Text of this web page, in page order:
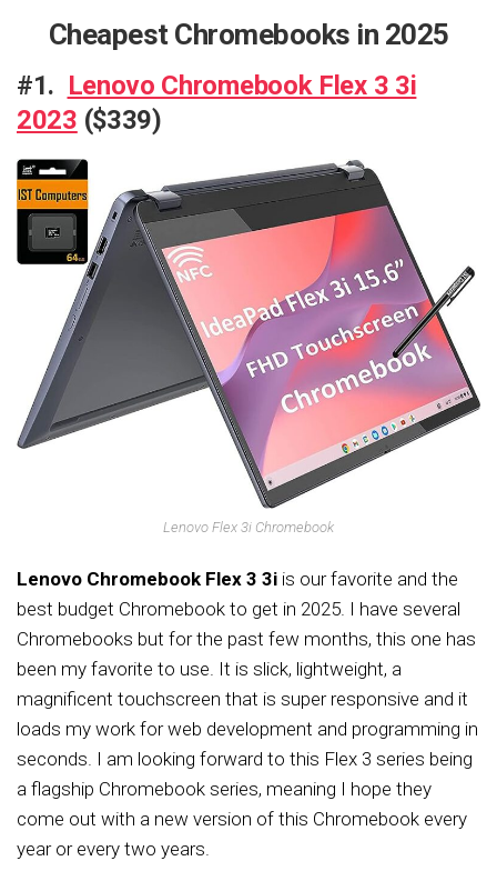
Cheapest Chromebooks in 2025
#1. Lenovo Chromebook Flex 3 3i
2023 ($339)
Lenovo Flex 3i Chromebook
Lenovo Chromebook Flex 3 3i is our favorite and the
best budget Chromebook to get in 2025. I have several
Chromebooks but for the past few months, this one has
been my favorite to use. It is slick, lightweight, a
magnificent touchscreen that is super responsive and it
loads my work for web development and programming in
seconds. I am looking forward to this Flex 3 series being
a flagship Chromebook series, meaning I hope they
come out with a new version of this Chromebook every
year or every two years.